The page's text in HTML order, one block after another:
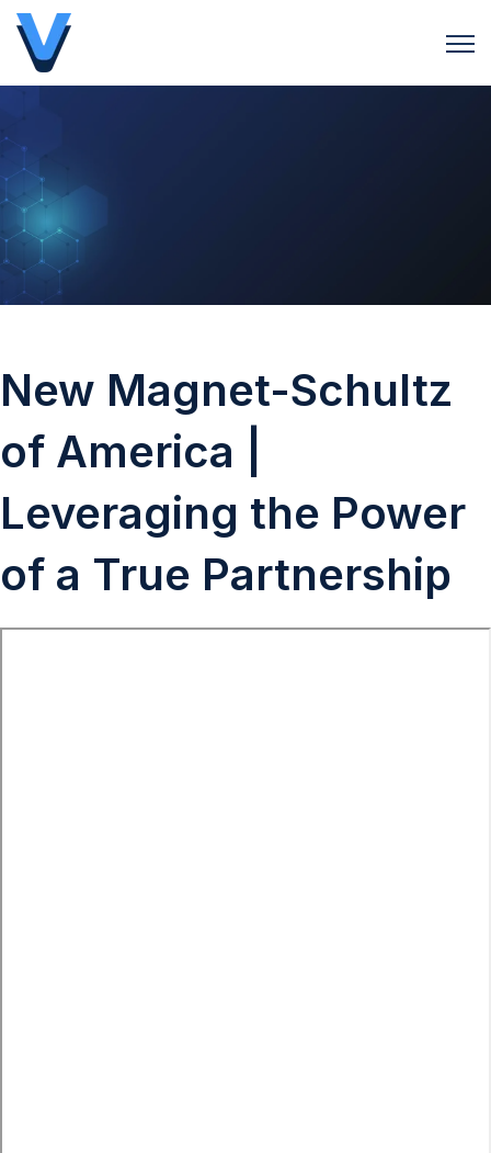
Open
New Magnet-Schultz
of America |
Leveraging the Power
of a True Partnership